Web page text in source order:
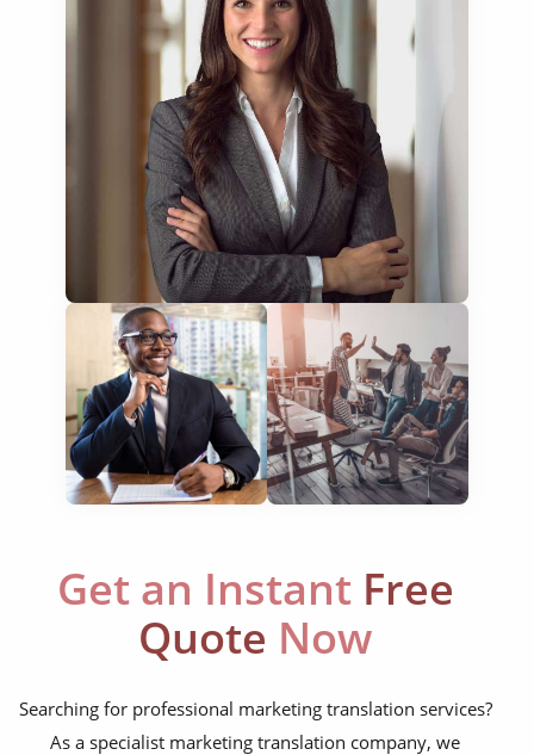
brochure translation
product labels & catalogues
ecommerce translation
market research translation
press release translation
blogs translation
social media translation
mobile app localisation
website translation
multilingual SEO translation
DTP & typesetting
brochure translation
product labels & catalogues
market research translation
Get an InstantFree
Quote Now
Searching for professional marketing translation services?
As a specialist marketing translation company, we